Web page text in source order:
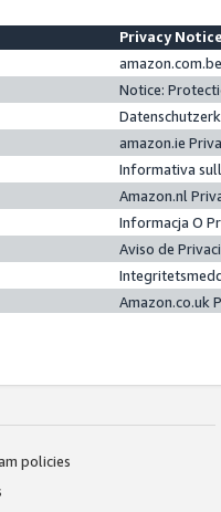
Privacy
Notice:
amazon.ie
Informativa
Amazon.nl
Informacja O
Aviso de
Amazon.co.uk
policies